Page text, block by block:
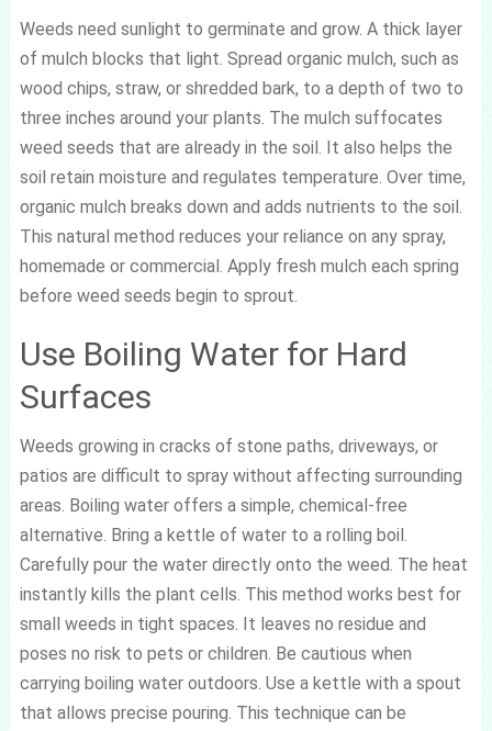
Weeds need sunlight to germinate and grow. A thick layer
of mulch blocks that light. Spread organic mulch, such as
wood chips, straw, or shredded bark, to a depth of two to
three inches around your plants. The mulch suffocates
weed seeds that are already in the soil. It also helps the
soil retain moisture and regulates temperature. Over time,
organic mulch breaks down and adds nutrients to the soil.
This natural method reduces your reliance on any spray,
homemade or commercial. Apply fresh mulch each spring
before weed seeds begin to sprout.
Use Boiling Water for Hard
Surfaces
Weeds growing in cracks of stone paths, driveways, or
patios are difficult to spray without affecting surrounding
areas. Boiling water offers a simple, chemical-free
alternative. Bring a kettle of water to a rolling boil.
Carefully pour the water directly onto the weed. The heat
instantly kills the plant cells. This method works best for
small weeds in tight spaces. It leaves no residue and
poses no risk to pets or children. Be cautious when
carrying boiling water outdoors. Use a kettle with a spout
that allows precise pouring. This technique can be